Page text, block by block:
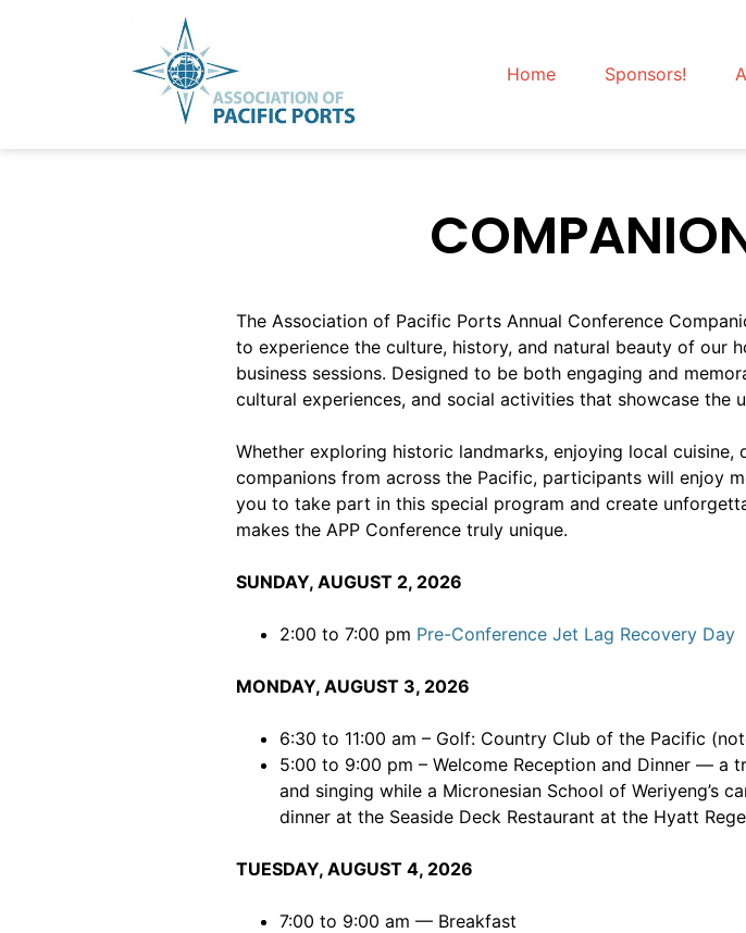
Home Sponsors!
The Association of Pacific Ports Annual Conference
to experience the culture, history, and natural beauty of our
business sessions. Designed to be both engaging and
cultural experiences, and social activities that showcase the
Whether exploring historic landmarks, enjoying local
companions from across the Pacific, participants will enjoy
you to take part in this special program and create
makes the APP Conference truly unique.
SUNDAY, AUGUST 2, 2026
2:00 to 7:00 pm Pre-Conference Jet Lag Recovery Day
MONDAY, AUGUST 3, 2026
6:30 to 11:00 am – Golf: Country Club of the Pacific
5:00 to 9:00 pm – Welcome Reception and Dinner — a
and singing while a Micronesian School of Weriyeng’s
dinner at the Seaside Deck Restaurant at the Hyatt
TUESDAY, AUGUST 4, 2026
7:00 to 9:00 am — Breakfast